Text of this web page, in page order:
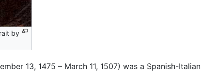
by
13, 1475 – March 11, 1507) was a Spanish-Italian